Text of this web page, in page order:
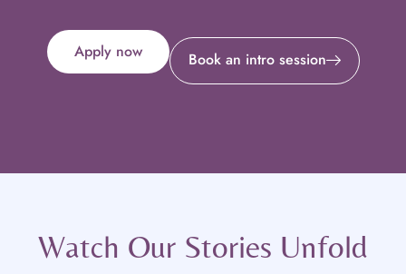
Apply now Book an intro session
Watch Our Stories Unfold